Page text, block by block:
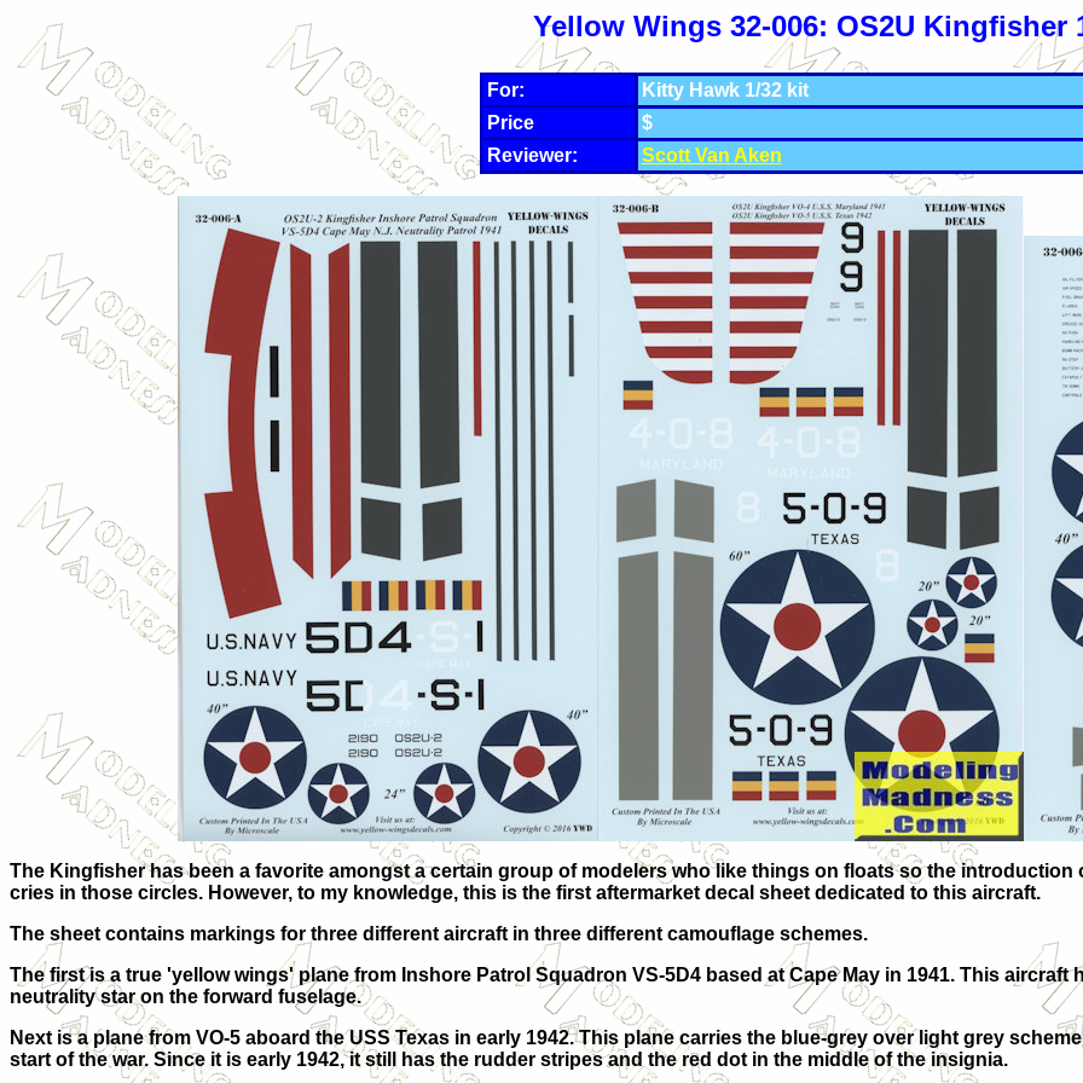
Yellow Wings 32-006: OS2U Kingfisher
For:
Kitty Hawk 1/32 kit
Price
$
Reviewer:
Scott Van Aken
The Kingfisher has been a favorite amongst a certain group of modelers who like things on floats so the introduction
cries in those circles. However, to my knowledge, this is the first aftermarket decal sheet dedicated to this aircraft.
The sheet contains markings for three different aircraft in three different camouflage schemes.
The first is a true 'yellow wings' plane from Inshore Patrol Squadron VS-5D4 based at Cape May in 1941. This aircraft
neutrality star on the forward fuselage.
Next is a plane from VO-5 aboard the USS Texas in early 1942. This plane carries the blue-grey over light grey
start of the war. Since it is early 1942, it still has the rudder stripes and the red dot in the middle of the insignia.